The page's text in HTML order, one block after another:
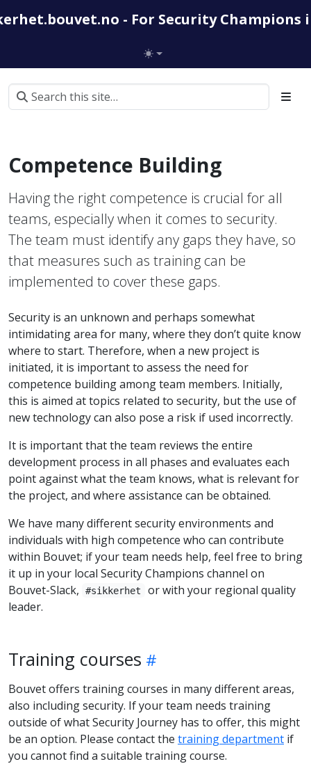
- For Security Champions
Competence Building
Having the right competence is crucial for all
teams, especially when it comes to security.
The team must identify any gaps they have, so
that measures such as training can be
implemented to cover these gaps.
Security is an unknown and perhaps somewhat
intimidating area for many, where they don’t quite know
where to start. Therefore, when a new project is
initiated, it is important to assess the need for
competence building among team members. Initially,
this is aimed at topics related to security, but the use of
new technology can also pose a risk if used incorrectly.
It is important that the team reviews the entire
development process in all phases and evaluates each
point against what the team knows, what is relevant for
the project, and where assistance can be obtained.
We have many different security environments and
individuals with high competence who can contribute
within Bouvet; if your team needs help, feel free to bring
it up in your local Security Champions channel on
Bouvet-Slack,
#sikkerhet
or with your regional quality
leader.
Training courses
Bouvet offers training courses in many different areas,
also including security. If your team needs training
outside of what Security Journey has to offer, this might
be an option. Please contact the training department if
you cannot find a suitable training course.